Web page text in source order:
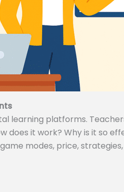
learning platforms.
does it work? Why is it so
modes, price,